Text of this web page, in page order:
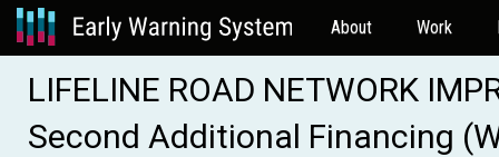
About Work
LIFELINE ROAD NETWORK
Second Additional Financing